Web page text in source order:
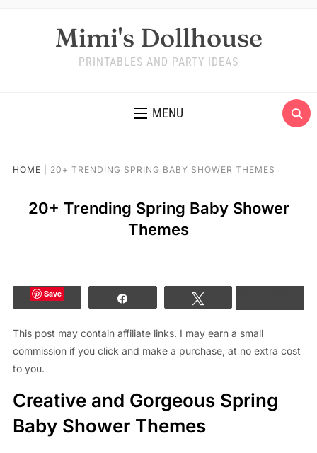
Mimi's Dollhouse
PRINTABLES AND PARTY IDEAS
MENU
HOME 20+ TRENDING SPRING BABY SHOWER THEMES
20+ Trending Spring Baby Shower
Themes
Save
This post may contain affiliate links. I may earn a small
commission if you click and make a purchase, at no extra cost
to you.
Creative and Gorgeous Spring
Baby Shower Themes